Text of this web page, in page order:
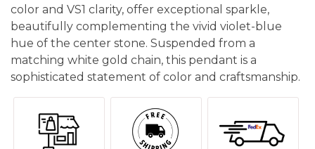
color and VS1 clarity, offer exceptional sparkle,
beautifully complementing the vivid violet-blue
hue of the center stone. Suspended from a
matching white gold chain, this pendant is a
sophisticated statement of color and craftsmanship.